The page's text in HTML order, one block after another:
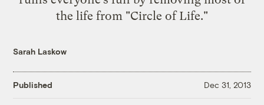
the life from "Circle of Life."
Sarah Laskow
Published Dec 31, 2013